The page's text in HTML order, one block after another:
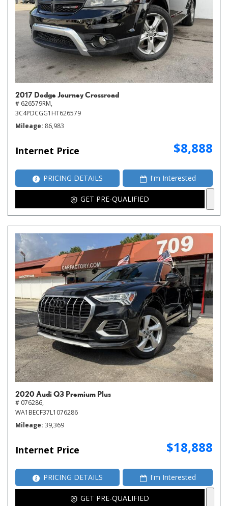
2017 Dodge Journey Crossroad
# 626579RM,
3C4PDCGG1HT626579
Mileage 86,983
Internet Price $8,888
PRICING DETAILS I'm Interested
GET PRE-QUALIFIED
2020 Audi Q3 Premium Plus
# 076286,
WA1BECF37L1076286
Mileage 39,369
Internet Price $18,888
PRICING DETAILS I'm Interested
GET PRE-QUALIFIED